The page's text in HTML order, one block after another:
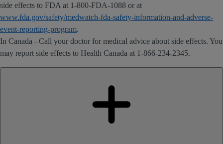
side effects to FDA at 1-800-FDA-1088 or at
www.fda.gov/safety/medwatch-fda-safety-information-and-adverse-
event-reporting-program.
In Canada - Call your doctor for medical advice about side effects. You
may report side effects to Health Canada at 1-866-234-2345.